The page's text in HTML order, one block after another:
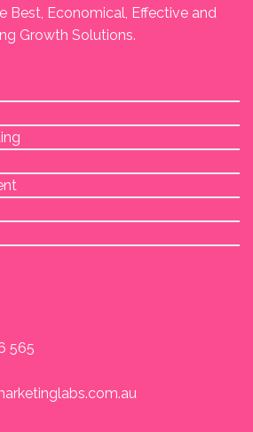
Best, Economical, Effective and
Growth Solutions.
565